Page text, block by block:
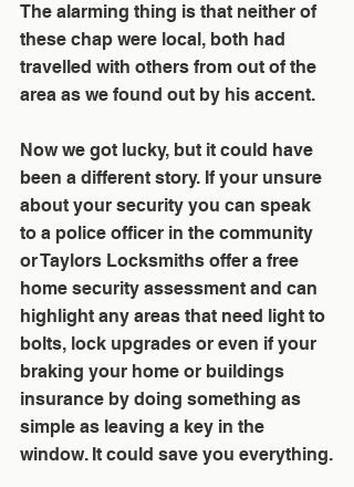
The alarming thing is that neither of
these chap were local, both had
travelled with others from out of the
area as we found out by his accent.
Now we got lucky, but it could have
been a different story. If your unsure
about your security you can speak
to a police officer in the community
or Taylors Locksmiths offer a free
home security assessment and can
highlight any areas that need light to
bolts, lock upgrades or even if your
braking your home or buildings
insurance by doing something as
simple as leaving a key in the
window. It could save you everything.